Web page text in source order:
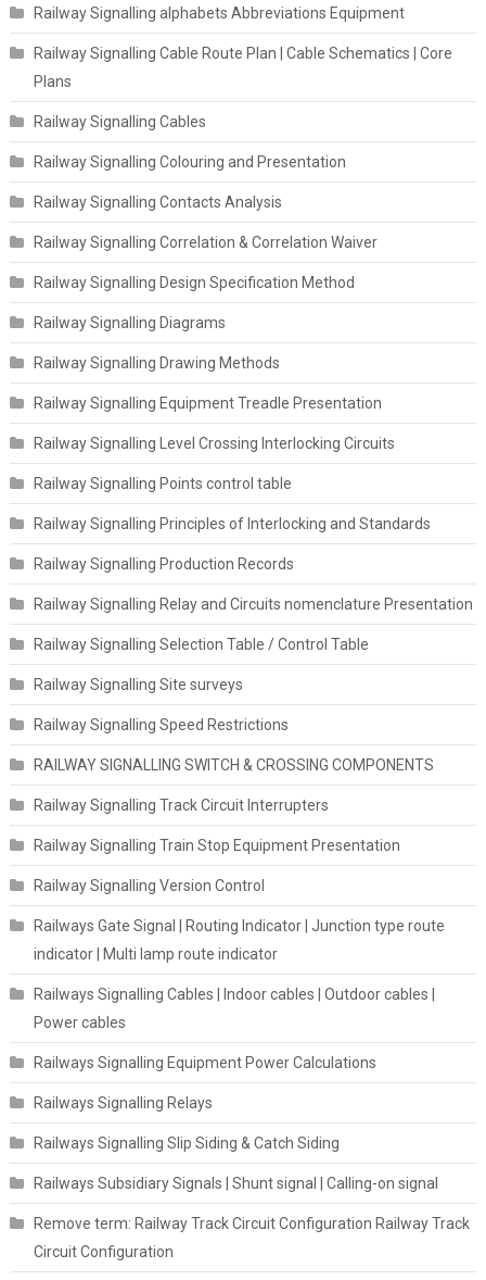
Railway Signalling alphabets Abbreviations Equipment
Railway Signalling Cable Route Plan | Cable Schematics | Core
Plans
Railway Signalling Cables
Railway Signalling Colouring and Presentation
Railway Signalling Contacts Analysis
Railway Signalling Correlation & Correlation Waiver
Railway Signalling Design Specification Method
Railway Signalling Diagrams
Railway Signalling Drawing Methods
Railway Signalling Equipment Treadle Presentation
Railway Signalling Level Crossing Interlocking Circuits
Railway Signalling Points control table
Railway Signalling Principles of Interlocking and Standards
Railway Signalling Production Records
Railway Signalling Relay and Circuits nomenclature Presentation
Railway Signalling Selection Table / Control Table
Railway Signalling Site surveys
Railway Signalling Speed Restrictions
RAILWAY SIGNALLING SWITCH & CROSSING COMPONENTS
Railway Signalling Track Circuit Interrupters
Railway Signalling Train Stop Equipment Presentation
Railway Signalling Version Control
Railways Gate Signal | Routing Indicator | Junction type route
indicator | Multi lamp route indicator
Railways Signalling Cables | Indoor cables | Outdoor cables |
Power cables
Railways Signalling Equipment Power Calculations
Railways Signalling Relays
Railways Signalling Slip Siding & Catch Siding
Railways Subsidiary Signals | Shunt signal | Calling-on signal
Remove term: Railway Track Circuit Configuration Railway Track
Circuit Configuration